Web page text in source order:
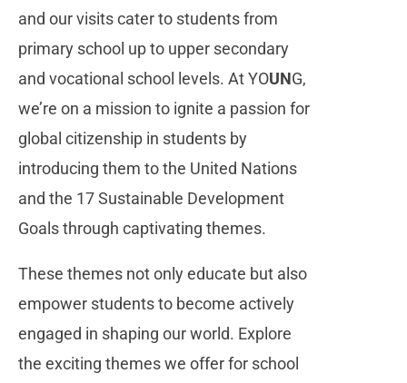
and our visits cater to students from
primary school up to upper secondary
and vocational school levels. At YOUNG,
we’re on a mission to ignite a passion for
global citizenship in students by
introducing them to the United Nations
and the 17 Sustainable Development
Goals through captivating themes.
These themes not only educate but also
empower students to become actively
engaged in shaping our world. Explore
the exciting themes we offer for school